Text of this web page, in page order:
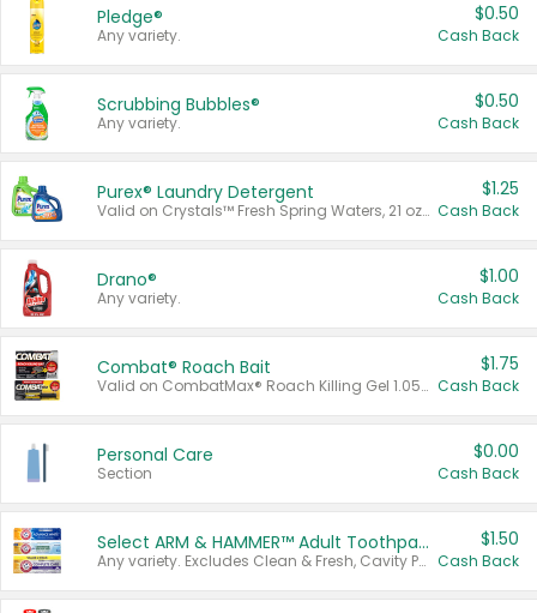
Pledge®
Any variety.
$0.50
Cash Back
Scrubbing Bubbles®
Any variety.
$0.50
Cash Back
Purex® Laundry Detergent
Valid on Crystals™ Fresh Spring Waters, 21 oz and Liquid Laundry Detergent, Mountain Breeze 33 Loads 50 oz, Mountain Breeze 95 oz, Natural Linen 83 Loads 150 oz, Oxi 43.5 oz, Oxi 128 oz and Ultra Liquid Laundry Detergent, Advanced Oxi with Odor Fighter 6 × 40 oz, Fresh Mountain Breeze, 2 × 170 oz, Mountain Breeze 6 × 40 oz.
$1.25
Cash Back
Drano®
Any variety.
$1.00
Cash Back
Combat® Roach Bait
Valid on CombatMax® Roach Killing Gel 1.05 oz or Combat® Small and Large Roach Baits 12 ct.
$1.75
Cash Back
Personal Care
Section
$0.00
Cash Back
Select ARM & HAMMER™ Adult Toothpastes
Any variety. Excludes Clean & Fresh, Cavity Protection, and trial and travel sizes.
$1.50
Cash Back